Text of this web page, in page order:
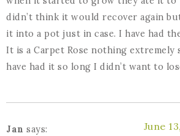
didn’t think it would recover again
it into a pot just in case. I have had
It is a Carpet Rose nothing extremely
have had it so long I didn’t want to
Jan says: June